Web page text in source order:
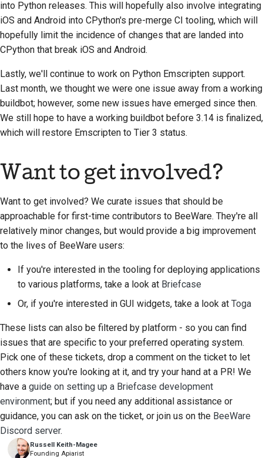
Russell Keith-Magee
Founding Apiarist
into Python releases. This will hopefully also involve integrating
iOS and Android into CPython's pre-merge CI tooling, which will
hopefully limit the incidence of changes that are landed into
CPython that break iOS and Android.
Lastly, we'll continue to work on Python Emscripten support.
Last month, we thought we were one issue away from a working
buildbot; however, some new issues have emerged since then.
We still hope to have a working buildbot before 3.14 is finalized,
which will restore Emscripten to Tier 3 status.
Want to get involved?
Want to get involved? We curate issues that should be
approachable for first-time contributors to BeeWare. They're all
relatively minor changes, but would provide a big improvement
to the lives of BeeWare users:
If you're interested in the tooling for deploying applications
to various platforms, take a look at Briefcase
Or, if you're interested in GUI widgets, take a look at Toga
These lists can also be filtered by platform - so you can find
issues that are specific to your preferred operating system.
Pick one of these tickets, drop a comment on the ticket to let
others know you're looking at it, and try your hand at a PR! We
have a guide on setting up a Briefcase development
environment; but if you need any additional assistance or
guidance, you can ask on the ticket, or join us on the BeeWare
Discord server.